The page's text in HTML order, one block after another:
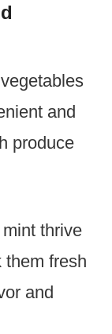
and
produce
thrive
them fresh
and